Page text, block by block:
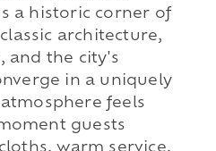
a historic corner of
architecture,
and the city's
in a uniquely
feels
guests
warm service,